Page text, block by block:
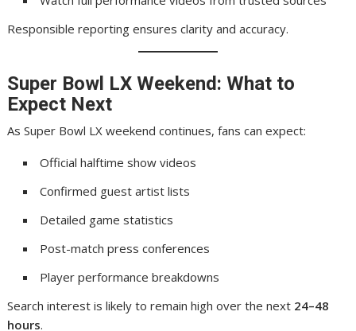
Responsible reporting ensures clarity and accuracy.
Super Bowl LX Weekend: What to
Expect Next
As Super Bowl LX weekend continues, fans can expect:
Official halftime show videos
Confirmed guest artist lists
Detailed game statistics
Post-match press conferences
Player performance breakdowns
Search interest is likely to remain high over the next 24–48
hours.